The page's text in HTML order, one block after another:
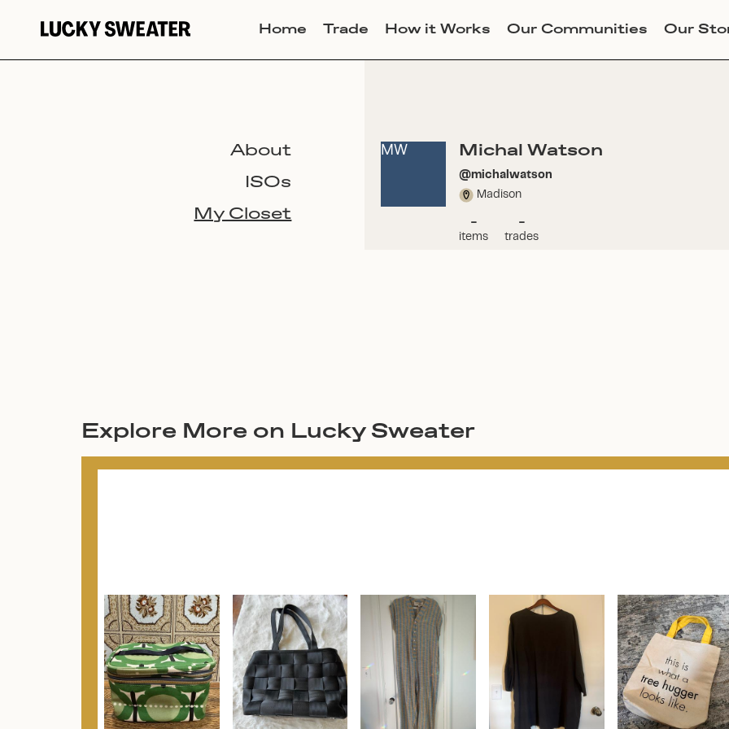
Home Trade How it Works Our Communities Our
About
ISOs
My Closet
MW Michal Watson
@michalwatson
Madison
-
items
-
trades
Explore More on Lucky Sweater